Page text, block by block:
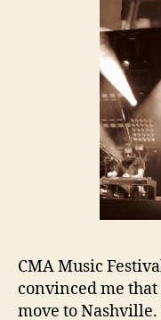
CMA Music
convinced me
move to